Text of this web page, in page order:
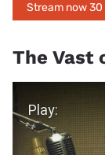
Stream now
The Vast